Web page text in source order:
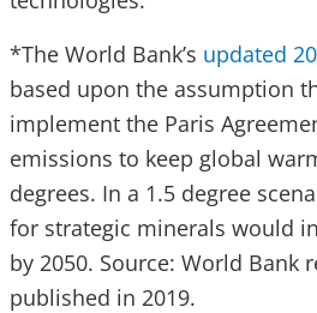
*The World Bank’s updated
based upon the assumption
implement the Paris
emissions to keep global
degrees. In a 1.5 degree
for strategic minerals would
by 2050. Source: World Bank
published in 2019.